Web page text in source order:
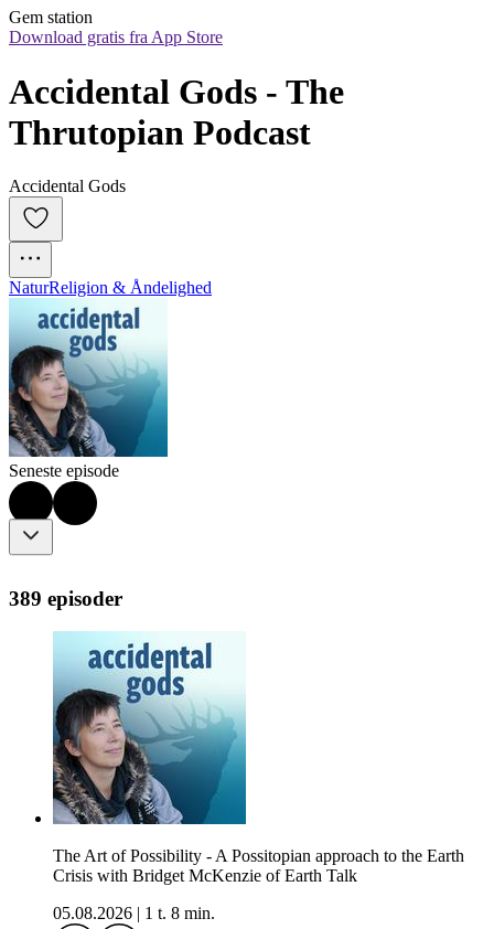
Gem station
Download gratis fra App Store
Accidental Gods - The
Thrutopian Podcast
Accidental Gods
NaturReligion & Åndelighed
Seneste episode
389 episoder
The Art of Possibility - A Possitopian approach to the Earth
Crisis with Bridget McKenzie of Earth Talk
05.08.2026
1 t. 8 min.